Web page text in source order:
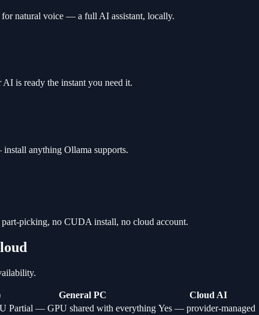
natural voice — a full AI assistant, locally.
is ready the instant you need it.
anything Ollama supports.
picking, no CUDA install, no cloud account.
General PC
Cloud AI
Partial — GPU shared with everything Yes — provider-managed